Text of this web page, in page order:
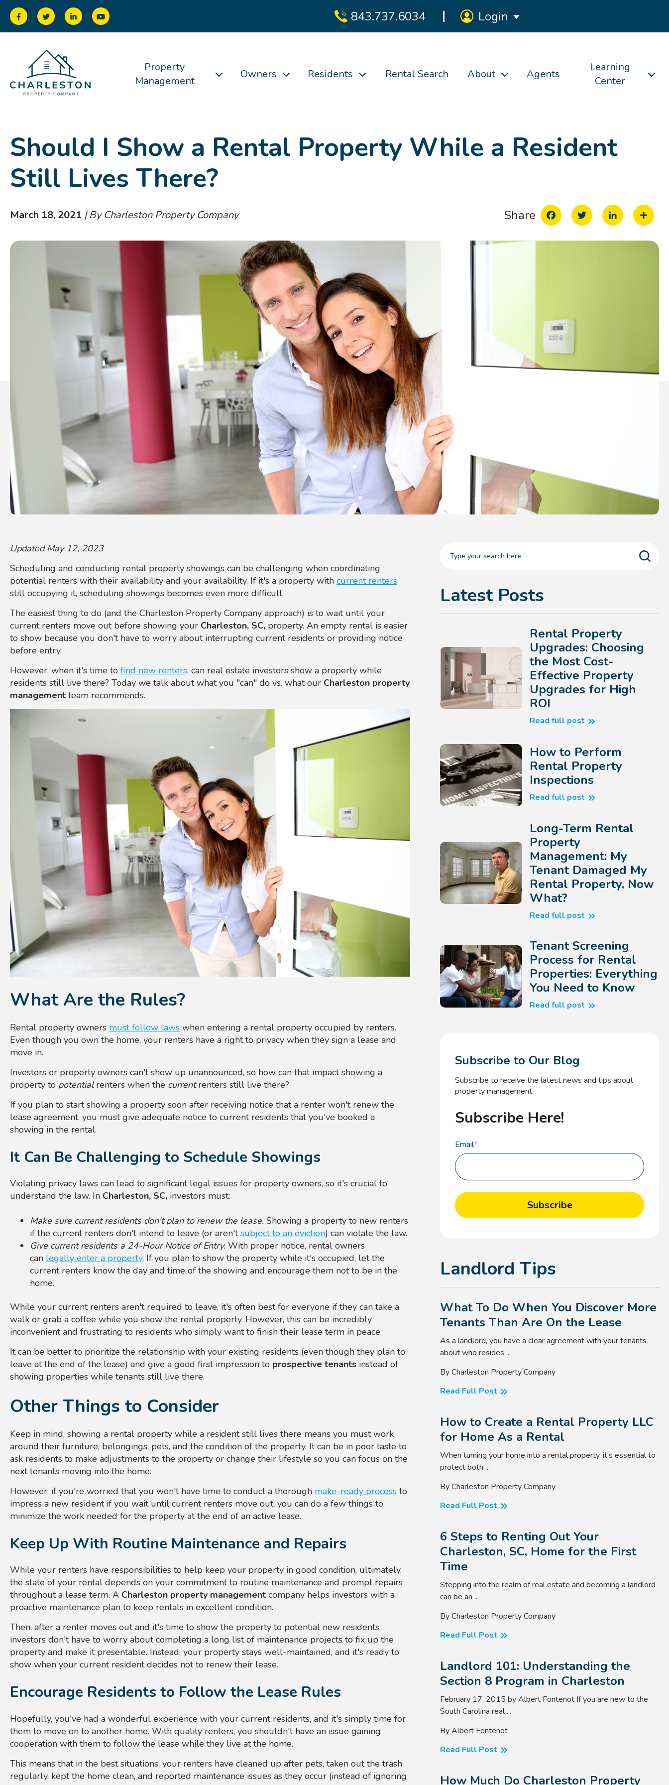
843.737.6034 Login
Property
Management
Owners Residents Rental Search About Agents
Learning
Center
Should I Show a Rental Property While a Resident
Still Lives There?
March 18, 2021 | By Charleston Property Company Share FacebookTwitter LinkedInShare
Updated May 12, 2023
Scheduling and conducting rental property showings can be challenging when coordinating
potential renters with their availability and your availability. If it's a property with current renters
still occupying it, scheduling showings becomes even more difficult.
The easiest thing to do (and the Charleston Property Company approach) is to wait until your
current renters move out before showing your Charleston, SC, property. An empty rental is easier
to show because you don't have to worry about interrupting current residents or providing notice
before entry.
However, when it's time to find new renters, can real estate investors show a property while
residents still live there? Today we talk about what you "can" do vs. what our Charleston property
management team recommends.
What Are the Rules?
Rental property owners must follow laws when entering a rental property occupied by renters.
Even though you own the home, your renters have a right to privacy when they sign a lease and
move in.
Investors or property owners can't show up unannounced, so how can that impact showing a
property to potential renters when the currentrenters still live there?
If you plan to start showing a property soon after receiving notice that a renter won't renew the
lease agreement, you must give adequate notice to current residents that you've booked a
showing in the rental.
It Can Be Challenging to Schedule Showings
Violating privacy laws can lead to significant legal issues for property owners, so it's crucial to
understand the law. In Charleston, SC, investors must:
Make sure current residents don't plan to renew the lease. Showing a property to new renters
if the current renters don't intend to leave (or aren'tsubject to an eviction) can violate the law.
Give current residents a 24-Hour Notice of Entry. With proper notice, rental owners
can legally enter a property. If you plan to show the property while it's occupied, let the
current renters know the day and time of the showing and encourage them not to be in the
home.
While your current renters aren't required to leave, it's often best for everyone if they can take a
walk or grab a coffee while you show the rental property. However, this can be incredibly
inconvenient and frustrating to residents who simply want to finish their lease term in peace.
It can be better to prioritize the relationship with your existing residents (even though they plan to
leave at the end of the lease) and give a good first impression to prospective tenants instead of
showing properties while tenants still live there.
Other Things to Consider
Keep in mind, showing a rental property while a resident still lives there means you must work
around their furniture, belongings, pets, and the condition of the property. It can be in poor taste to
ask residents to make adjustments to the property or change their lifestyle so you can focus on the
next tenants moving into the home.
However, if you're worried that you won't have time to conduct a thorough make-ready process to
impress a new resident if you wait until current renters move out, you can do a few things to
minimize the work needed for the property at the end of an active lease.
Keep Up With Routine Maintenance and Repairs
While your renters have responsibilities to help keep your property in good condition, ultimately,
the state of your rental depends on your commitment to routine maintenance and prompt repairs
throughout a lease term. A Charleston property management company helps investors with a
proactive maintenance plan to keep rentals in excellent condition.
Then, after a renter moves out and it's time to show the property to potential new residents,
investors don't have to worry about completing a long list of maintenance projects to fix up the
property and make it presentable. Instead, your property stays well-maintained, and it's ready to
show when your current resident decides not to renew their lease.
Encourage Residents to Follow the Lease Rules
Hopefully, you've had a wonderful experience with your current residents, and it's simply time for
them to move on to another home. With quality renters, you shouldn't have an issue gaining
cooperation with them to follow the lease while they live at the home.
This means that in the best situations, your renters have cleaned up after pets, taken out the trash
regularly, kept the home clean, and reported maintenance issues as they occur (instead of ignoring
Latest Posts
Rental Property
Upgrades: Choosing
the Most Cost-
Effective Property
Upgrades for High
ROI
Read full post
How to Perform
Rental Property
Inspections
Read full post
Long-Term Rental
Property
Management: My
Tenant Damaged My
Rental Property, Now
What?
Read full post
Tenant Screening
Process for Rental
Properties: Everything
You Need to Know
Read full post
Subscribe to Our Blog
Subscribe to receive the latest news and tips about
property management.
Subscribe Here!
Email*
Landlord Tips
What To Do When You Discover More
Tenants Than Are On the Lease
As a landlord, you have a clear agreement with your tenants
about who resides ...
By Charleston Property Company
Read Full Post
How to Create a Rental Property LLC
for Home As a Rental
When turning your home into a rental property, it's essential to
protect both ...
By Charleston Property Company
Read Full Post
6 Steps to Renting Out Your
Charleston, SC, Home for the First
Time
Stepping into the realm of real estate and becoming a landlord
can be an ...
By Charleston Property Company
Read Full Post
Landlord 101: Understanding the
Section 8 Program in Charleston
February 17, 2015 by Albert Fontenot If you are new to the
South Carolina real ...
By Albert Fontenot
Read Full Post
How Much Do Charleston Property